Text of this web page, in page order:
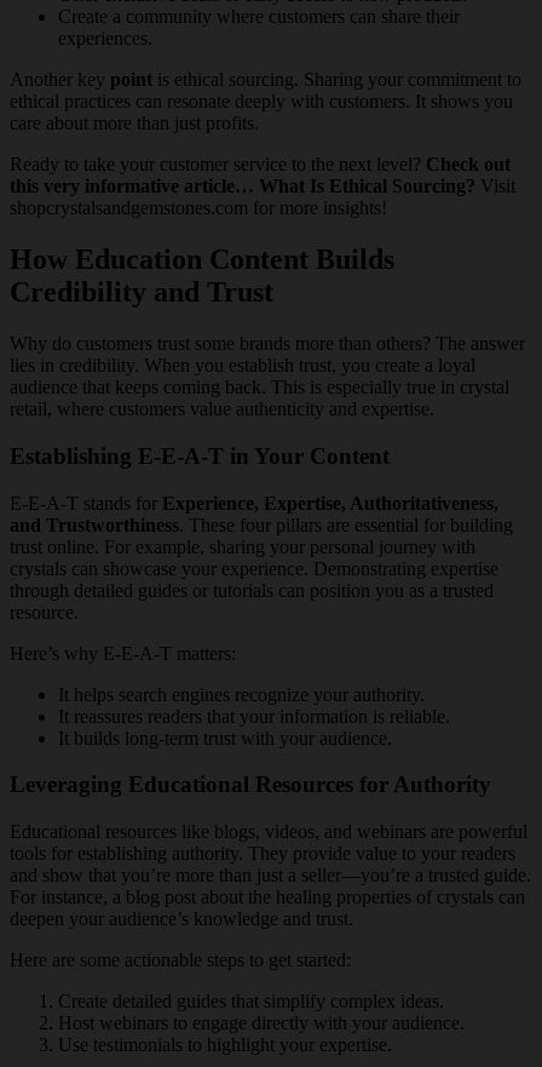
Create a community where customers can share their
experiences.
Another key point is ethical sourcing. Sharing your commitment to
ethical practices can resonate deeply with customers. It shows you
care about more than just profits.
Ready to take your customer service to the next level? Check out
this very informative article… What Is Ethical Sourcing? Visit
shopcrystalsandgemstones.com for more insights!
How Education Content Builds
Credibility and Trust
Why do customers trust some brands more than others? The answer
lies in credibility. When you establish trust, you create a loyal
audience that keeps coming back. This is especially true in crystal
retail, where customers value authenticity and expertise.
Establishing E-E-A-T in Your Content
E-E-A-T stands for Experience, Expertise, Authoritativeness,
and Trustworthiness. These four pillars are essential for building
trust online. For example, sharing your personal journey with
crystals can showcase your experience. Demonstrating expertise
through detailed guides or tutorials can position you as a trusted
resource.
Here’s why E-E-A-T matters:
It helps search engines recognize your authority.
It reassures readers that your information is reliable.
It builds long-term trust with your audience.
Leveraging Educational Resources for Authority
Educational resources like blogs, videos, and webinars are powerful
tools for establishing authority. They provide value to your readers
and show that you’re more than just a seller—you’re a trusted guide.
For instance, a blog post about the healing properties of crystals can
deepen your audience’s knowledge and trust.
Here are some actionable steps to get started:
Create detailed guides that simplify complex ideas.
Host webinars to engage directly with your audience.
Use testimonials to highlight your expertise.